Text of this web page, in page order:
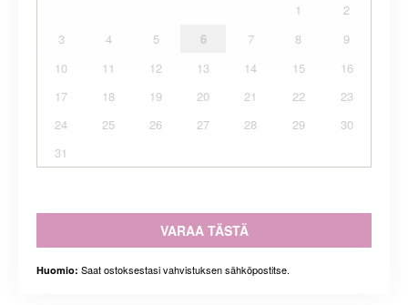
1
2
3
4 5 6 7 8
9
10
11 12 13 14 15
16
17
18 19 20 21 22
23
24
25 26 27 28 29
30
31
VARAA TÄSTÄ
Huomio: Saat ostoksestasi vahvistuksen sähköpostitse.